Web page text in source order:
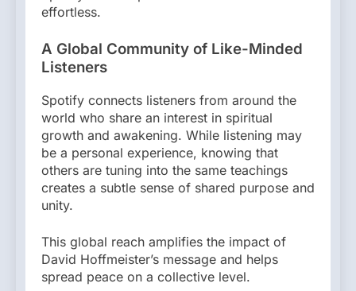
effortless.
A Global Community of Like-Minded
Listeners
Spotify connects listeners from around the
world who share an interest in spiritual
growth and awakening. While listening may
be a personal experience, knowing that
others are tuning into the same teachings
creates a subtle sense of shared purpose and
unity.
This global reach amplifies the impact of
David Hoffmeister’s message and helps
spread peace on a collective level.